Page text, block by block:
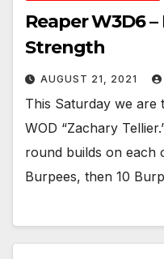
Reaper W3D6
Strength
AUGUST 21, 2021
This Saturday we are
WOD “Zachary
round builds on each
Burpees, then 10